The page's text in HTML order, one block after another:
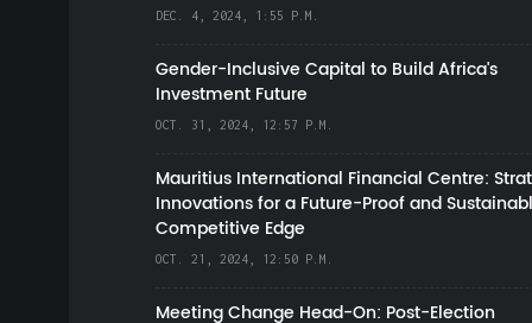
DEC. 4, 2024, 1:55 P.M.
Gender-Inclusive Capital to Build Africa's
Investment Future
OCT. 31, 2024, 12:57 P.M.
Mauritius International Financial Centre:
Innovations for a Future-Proof and
Competitive Edge
OCT. 21, 2024, 12:50 P.M.
Meeting Change Head-On: Post-Election